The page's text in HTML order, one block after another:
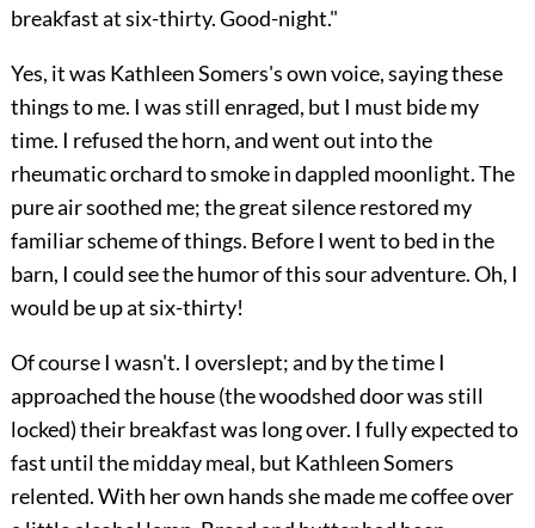
breakfast at six-thirty. Good-night."
Yes, it was Kathleen Somers's own voice, saying these
things to me. I was still enraged, but I must bide my
time. I refused the horn, and went out into the
rheumatic orchard to smoke in dappled moonlight. The
pure air soothed me; the great silence restored my
familiar scheme of things. Before I went to bed in the
barn, I could see the humor of this sour adventure. Oh, I
would be up at six-thirty!
Of course I wasn't. I overslept; and by the time I
approached the house (the woodshed door was still
locked) their breakfast was long over. I fully expected to
fast until the midday meal, but Kathleen Somers
relented. With her own hands she made me coffee over